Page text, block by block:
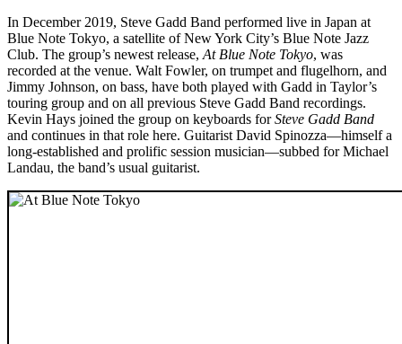
In December 2019, Steve Gadd Band performed live in Japan at
Blue Note Tokyo, a satellite of New York City’s Blue Note Jazz
Club. The group’s newest release, At Blue Note Tokyo, was
recorded at the venue. Walt Fowler, on trumpet and flugelhorn, and
Jimmy Johnson, on bass, have both played with Gadd in Taylor’s
touring group and on all previous Steve Gadd Band recordings.
Kevin Hays joined the group on keyboards forSteve Gadd Band
and continues in that role here. Guitarist David Spinozza—himself a
long-established and prolific session musician—subbed for Michael
Landau, the band’s usual guitarist.